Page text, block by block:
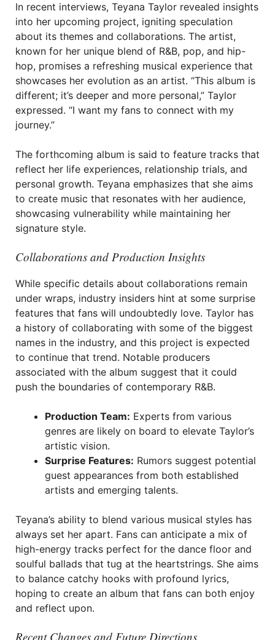
In recent interviews, Teyana Taylor revealed insights
into her upcoming project, igniting speculation
about its themes and collaborations. The artist,
known for her unique blend of R&B, pop, and hip-
hop, promises a refreshing musical experience that
showcases her evolution as an artist. “This album is
different; it’s deeper and more personal,” Taylor
expressed. “I want my fans to connect with my
journey.”
The forthcoming album is said to feature tracks that
reflect her life experiences, relationship trials, and
personal growth. Teyana emphasizes that she aims
to create music that resonates with her audience,
showcasing vulnerability while maintaining her
signature style.
Collaborations and Production Insights
While specific details about collaborations remain
under wraps, industry insiders hint at some surprise
features that fans will undoubtedly love. Taylor has
a history of collaborating with some of the biggest
names in the industry, and this project is expected
to continue that trend. Notable producers
associated with the album suggest that it could
push the boundaries of contemporary R&B.
Production Team: Experts from various
genres are likely on board to elevate Taylor’s
artistic vision.
Surprise Features: Rumors suggest potential
guest appearances from both established
artists and emerging talents.
Teyana’s ability to blend various musical styles has
always set her apart. Fans can anticipate a mix of
high-energy tracks perfect for the dance floor and
soulful ballads that tug at the heartstrings. She aims
to balance catchy hooks with profound lyrics,
hoping to create an album that fans can both enjoy
and reflect upon.
Recent Changes and Future Directions